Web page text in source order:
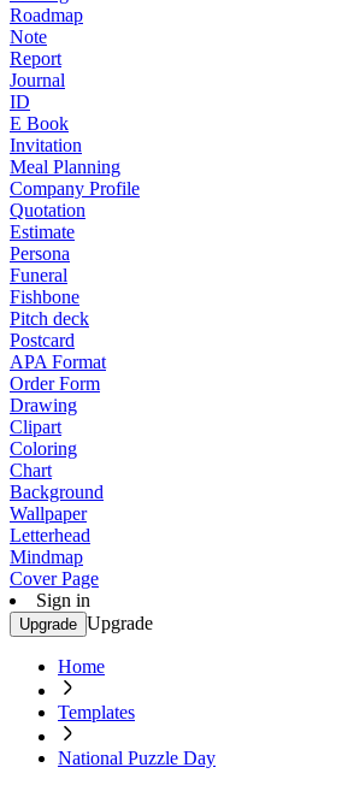
Roadmap
Note
Report
Journal
ID
E Book
Invitation
Meal Planning
Company Profile
Quotation
Estimate
Persona
Funeral
Fishbone
Pitch deck
Postcard
APA Format
Order Form
Drawing
Clipart
Coloring
Chart
Background
Wallpaper
Letterhead
Mindmap
Cover Page
Sign in
Upgrade Upgrade
Home
Templates
National Puzzle Day